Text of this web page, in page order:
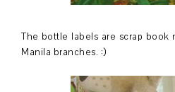
The bottle labels are scrap book
Manila branches. :)